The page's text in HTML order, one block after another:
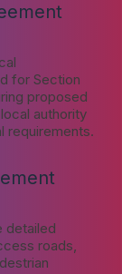
for Section
proposed
authority
requirements.
detailed
roads,